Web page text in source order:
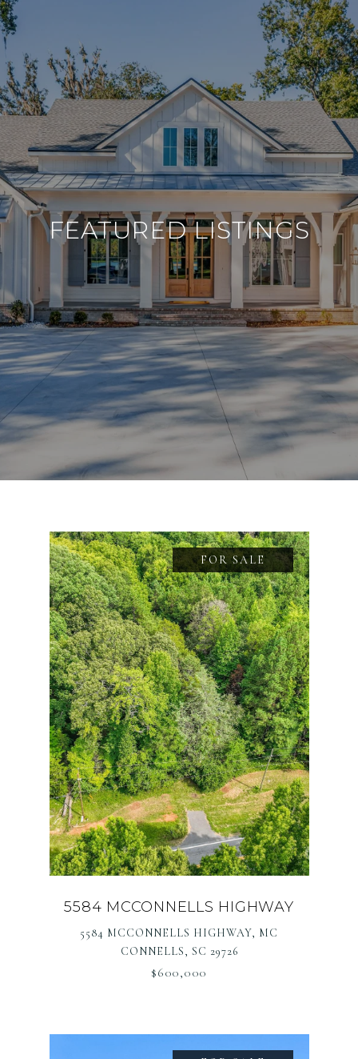
FEATURED LISTINGS
FOR SALE
5584 MCCONNELLS HIGHWAY
5584 MCCONNELLS HIGHWAY, MC
CONNELLS, SC 29726
$600,000